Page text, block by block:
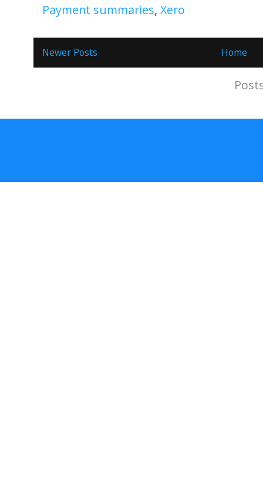
Payment summaries, Xero
Newer Posts Home